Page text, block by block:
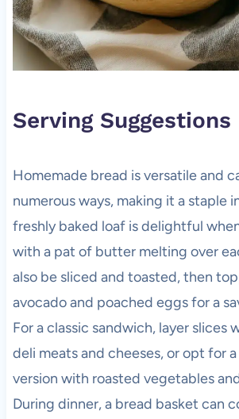
Serving Suggestions
Homemade bread is versatile and
numerous ways, making it a staple
freshly baked loaf is delightful
with a pat of butter melting over
also be sliced and toasted, then
avocado and poached eggs for a
For a classic sandwich, layer slices
deli meats and cheeses, or opt for
version with roasted vegetables
During dinner, a bread basket can